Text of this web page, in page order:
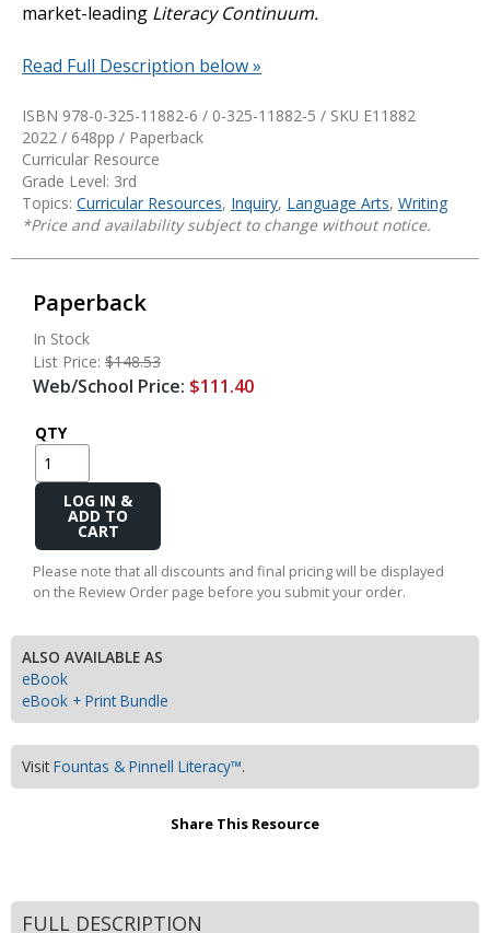
market-leading Literacy Continuum.
Read Full Description below »
ISBN 978-0-325-11882-6 / 0-325-11882-5 / SKU E11882
2022 / 648pp / Paperback
Curricular Resource
Grade Level: 3rd
Topics: Curricular Resources, Inquiry, Language Arts, Writing
*Price and availability subject to change without notice.
Paperback
In Stock
List Price: $148.53
Web/School Price: $111.40
QTY
Add
Cart
Please note that all discounts and final pricing will be displayed
on the Review Order page before you submit your order.
ALSO AVAILABLE AS
eBook
eBook + Print Bundle
Visit Fountas & Pinnell Literacy™.
Share This Resource
FULL DESCRIPTION